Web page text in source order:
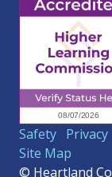
Safety Privacy
Site Map
© Heartland